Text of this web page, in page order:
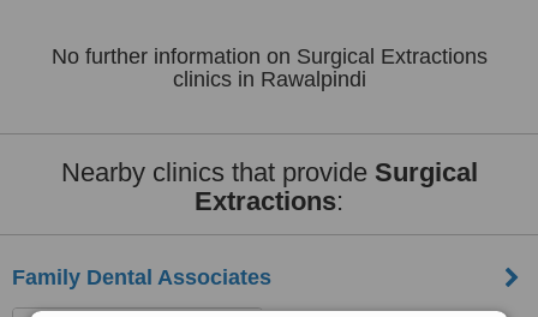
No further information on Surgical Extractions
clinics in Rawalpindi
Nearby clinics that provide Surgical
Extractions:
Family Dental Associates